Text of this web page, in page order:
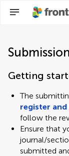
Getting
The
register
follow the
Ensure that
journal/
submitted